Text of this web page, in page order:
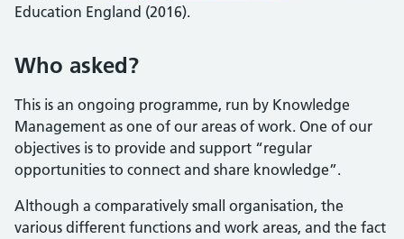
Education England (2016).
Who asked?
This is an ongoing programme, run by Knowledge
Management as one of our areas of work. One of our
objectives is to provide and support “regular
opportunities to connect and share knowledge”.
Although a comparatively small organisation, the
various different functions and work areas, and the fact